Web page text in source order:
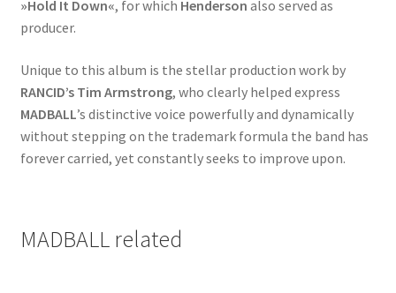
»Hold It Down«, for which Henderson also served as
producer.
Unique to this album is the stellar production work by
RANCID’s Tim Armstrong, who clearly helped express
MADBALL’s distinctive voice powerfully and dynamically
without stepping on the trademark formula the band has
forever carried, yet constantly seeks to improve upon.
MADBALL related